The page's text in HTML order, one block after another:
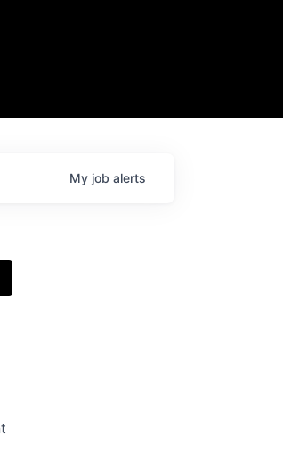
My job alerts